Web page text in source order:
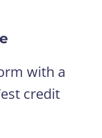
with a
credit